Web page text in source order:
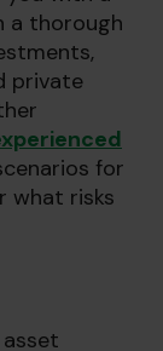
a thorough
private
for
what risks